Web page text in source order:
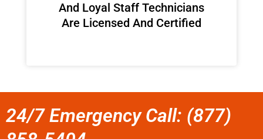
And Loyal Staff Technicians
Are Licensed And Certified
24/7 Emergency Call: (877)